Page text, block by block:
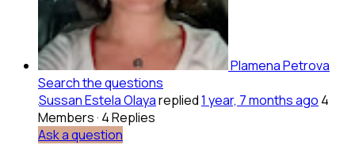
Plamena Petrova
Search the questions
Sussan Estela Olayareplied1 year, 7 months ago 4
Members· 4 Replies
Ask a question